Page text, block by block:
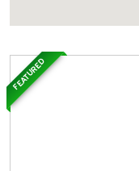
FEATURED